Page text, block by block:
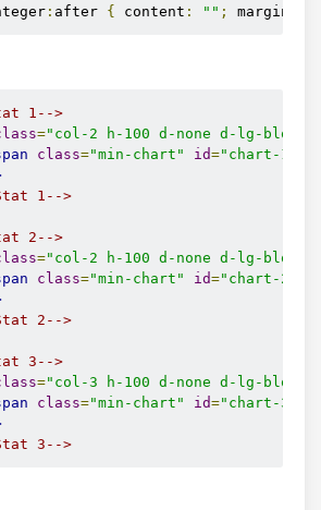
: after { content : "" ; margin
1-->
="col-2 h-100 d-none d-lg-block"
class="min-chart" id="chart-1"
1-->
2-->
="col-2 h-100 d-none d-lg-block"
class="min-chart" id="chart-2"
2-->
3-->
="col-3 h-100 d-none d-lg-block"
class="min-chart" id="chart-3"
3-->